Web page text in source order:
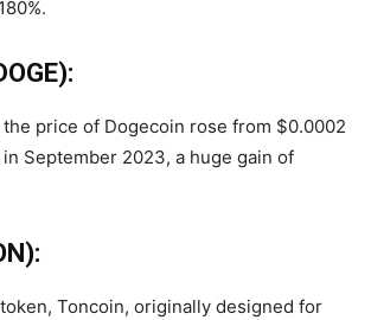
the price of Dogecoin rose from $0.0002
September 2023, a huge gain of
Toncoin, originally designed for